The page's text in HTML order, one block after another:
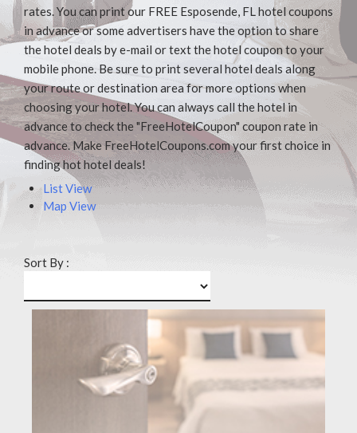
rates. You can print our FREE Esposende, FL hotel coupons
in advance or some advertisers have the option to share
the hotel deals by e-mail or text the hotel coupon to your
mobile phone. Be sure to print several hotel deals along
your route or destination area for more options when
choosing your hotel. You can always call the hotel in
advance to check the "FreeHotelCoupon" coupon rate in
advance. Make FreeHotelCoupons.com your first choice in
finding hot hotel deals!
List View
Map View
Sort By :